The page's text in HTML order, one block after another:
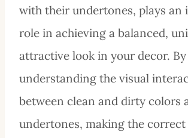
with their undertones, plays an
role in achieving a balanced,
attractive look in your decor. By
understanding the visual
between clean and dirty colors
undertones, making the